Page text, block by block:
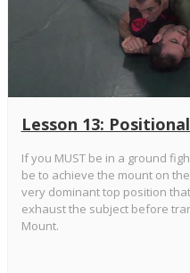
Lesson 13:
If you MUST be in a ground
be to achieve the mount on
very dominant top position
exhaust the subject before
Mount.